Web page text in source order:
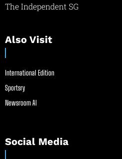
The Independent SG
Also Visit
International Edition
Sportsry
Newsroom AI
Social Media